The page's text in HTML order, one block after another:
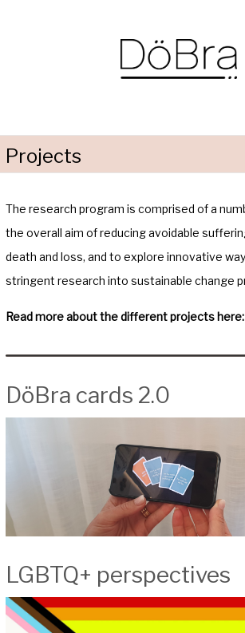
Projects
The research program is comprised of a
the overall aim of reducing avoidable
death and loss, and to explore innovative
stringent research into sustainable change
Read more about the different projects here:
DöBra cards 2.0
LGBTQ+ perspectives